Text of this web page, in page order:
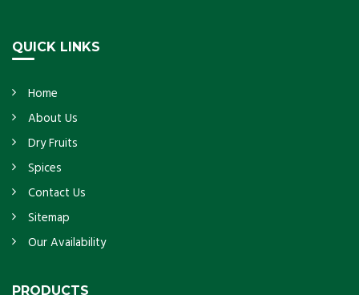
QUICK LINKS
Home
About Us
Dry Fruits
Spices
Contact Us
Sitemap
Our Availability
PRODUCTS